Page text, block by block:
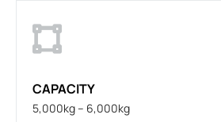
CAPACITY
5,000kg – 6,000kg